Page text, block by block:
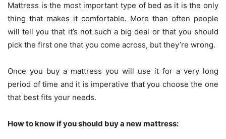
Mattress is the most important type of bed as it is the only
thing that makes it comfortable. More than often people
will tell you that it’s not such a big deal or that you should
pick the first one that you come across, but they’re wrong.
Once you buy a mattress you will use it for a very long
period of time and it is imperative that you choose the one
that best fits your needs.
How to know if you should buy a new mattress: